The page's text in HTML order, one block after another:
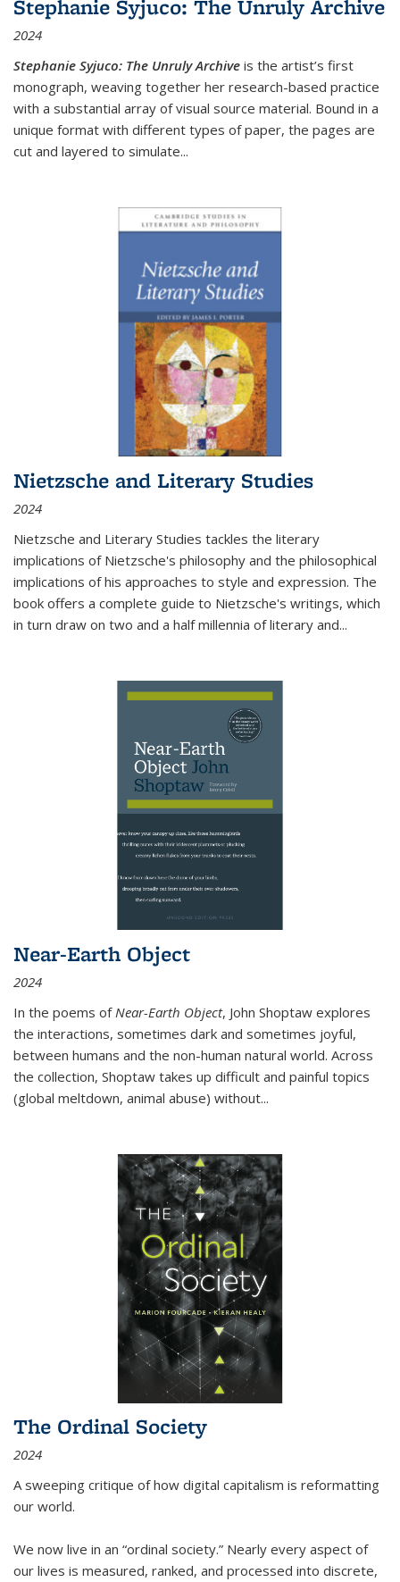
Stephanie Syjuco: The Unruly Archive
2024
Stephanie Syjuco: The Unruly Archive is the artist’s first
monograph, weaving together her research-based practice
with a substantial array of visual source material. Bound in a
unique format with different types of paper, the pages are
cut and layered to simulate...
Nietzsche and Literary Studies
2024
Nietzsche and Literary Studies tackles the literary
implications of Nietzsche's philosophy and the philosophical
implications of his approaches to style and expression. The
book offers a complete guide to Nietzsche's writings, which
in turn draw on two and a half millennia of literary and...
Near-Earth Object
2024
In the poems of Near-Earth Object, John Shoptaw explores
the interactions, sometimes dark and sometimes joyful,
between humans and the non-human natural world. Across
the collection, Shoptaw takes up difficult and painful topics
(global meltdown, animal abuse) without...
The Ordinal Society
2024
A sweeping critique of how digital capitalism is reformatting
our world.
We now live in an “ordinal society.” Nearly every aspect of
our lives is measured, ranked, and processed into discrete,